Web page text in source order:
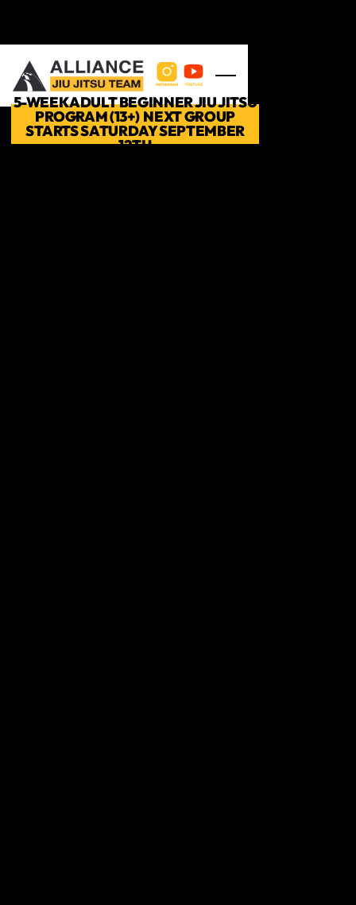
5-WEEK ADULT BEGINNER JIU JITSU
PROGRAM (13+) NEXT GROUP
STARTS SATURDAY SEPTEMBER
12TH